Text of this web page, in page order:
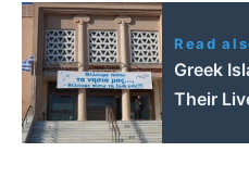
Read
Greek
Their